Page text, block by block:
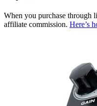
When you purchase through
affiliate commission. Here’s